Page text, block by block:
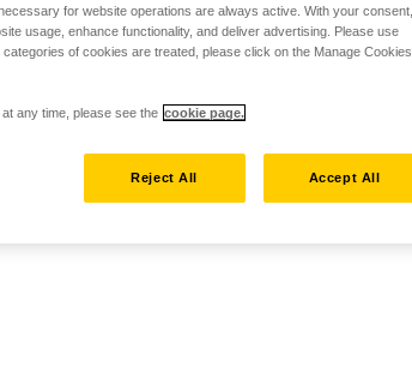
for website operations are always active. With your consent,
usage, enhance functionality, and deliver advertising. Please use
of cookies are treated, please click on the Manage Cookies
any time, please see the cookie page.
Reject All Accept All